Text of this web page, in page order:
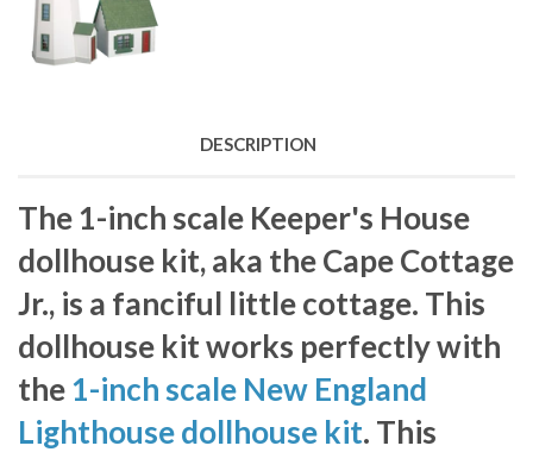
DESCRIPTION
The 1-inch scale Keeper's House
dollhouse kit, aka the Cape Cottage
Jr., is a fanciful little cottage. This
dollhouse kit works perfectly with
the 1-inch scale New England
Lighthouse dollhouse kit. This